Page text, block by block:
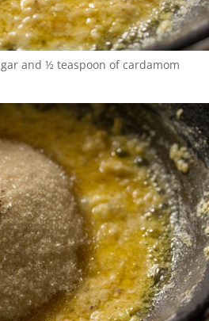
and ½ teaspoon of cardamom